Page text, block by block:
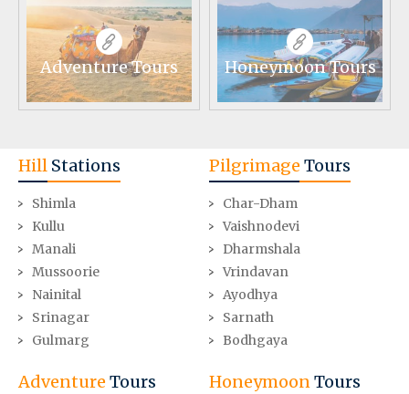
Adventure Tours Honeymoon Tours
Hill Stations
Shimla
Kullu
Manali
Mussoorie
Nainital
Srinagar
Gulmarg
Pilgrimage Tours
Char-Dham
Vaishnodevi
Dharmshala
Vrindavan
Ayodhya
Sarnath
Bodhgaya
Adventure Tours HoneymoonTours